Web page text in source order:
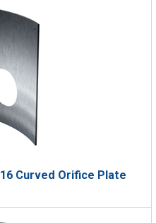
Curved Orifice Plate